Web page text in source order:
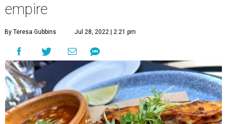
empire
By Teresa Gubbins Jul 28, 2022 | 2:21 pm